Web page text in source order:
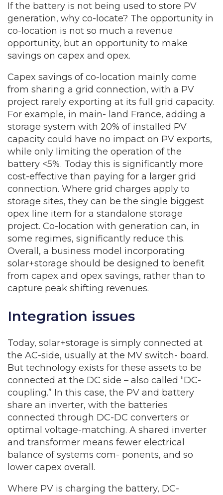
If the battery is not being used to store PV
generation, why co-locate? The opportunity in
co-location is not so much a revenue
opportunity, but an opportunity to make
savings on capex and opex.
Capex savings of co-location mainly come
from sharing a grid connection, with a PV
project rarely exporting at its full grid capacity.
For example, in main- land France, adding a
storage system with 20% of installed PV
capacity could have no impact on PV exports,
while only limiting the operation of the
battery <5%. Today this is significantly more
cost-effective than paying for a larger grid
connection. Where grid charges apply to
storage sites, they can be the single biggest
opex line item for a standalone storage
project. Co-location with generation can, in
some regimes, significantly reduce this.
Overall, a business model incorporating
solar+storage should be designed to benefit
from capex and opex savings, rather than to
capture peak shifting revenues.
Integration issues
Today, solar+storage is simply connected at
the AC-side, usually at the MV switch- board.
But technology exists for these assets to be
connected at the DC side – also called “DC-
coupling.” In this case, the PV and battery
share an inverter, with the batteries
connected through DC-DC converters or
optimal voltage-matching. A shared inverter
and transformer means fewer electrical
balance of systems com- ponents, and so
lower capex overall.
Where PV is charging the battery, DC-